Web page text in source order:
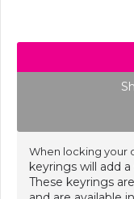
When locking your
keyrings will add
These keyrings